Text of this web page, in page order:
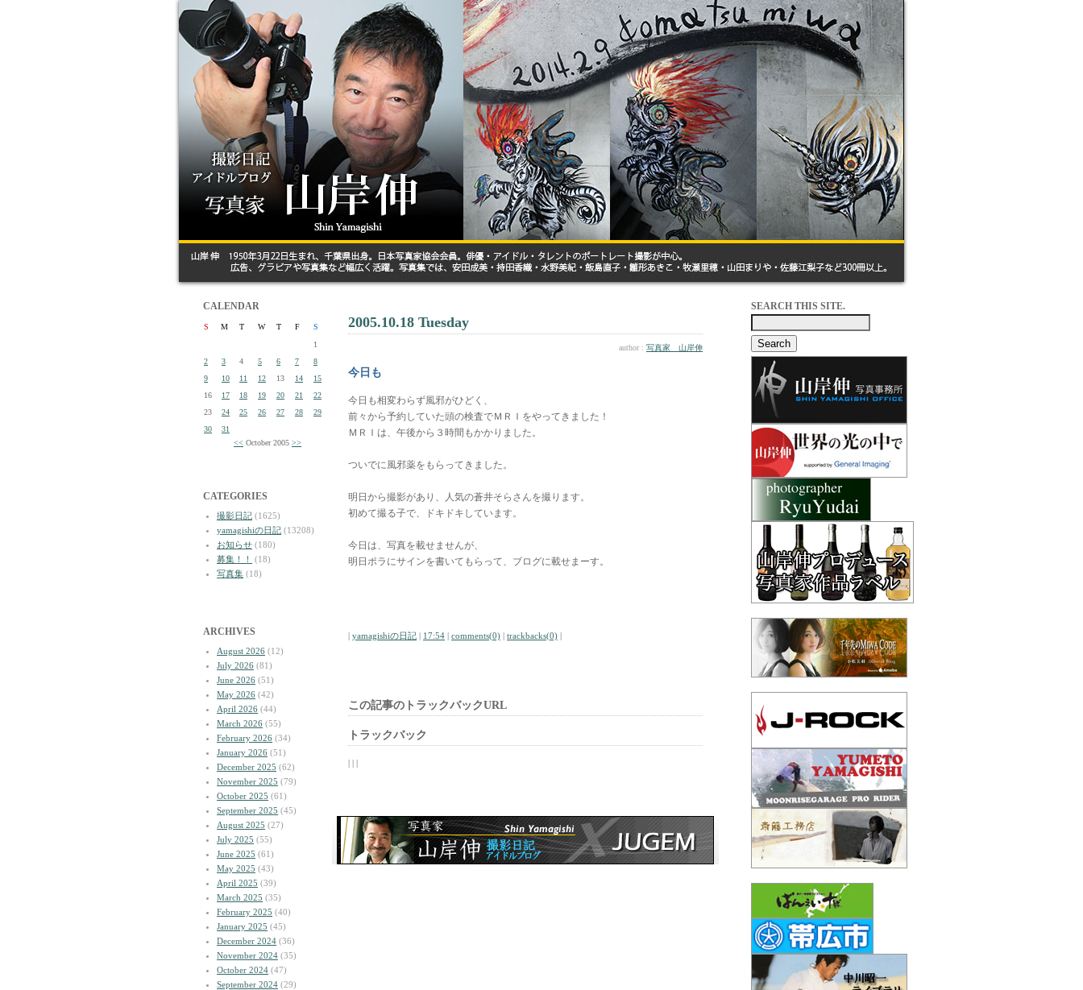
CALENDAR
S M T W T F
S
1
2
3 4 5 6 7
8
9
10 11 12 13 14
15
16
17 18 19 20 21
22
23
24 25 26 27 28
29
30
31
<< October 2005 >>
CATEGORIES
撮影日記 (1625)
yamagishiの日記 (13208)
お知らせ (180)
募集！！
(18)
写真集 (18)
ARCHIVES
August 2026 (12)
July 2026 (81)
June 2026 (51)
May 2026 (42)
April 2026 (44)
March 2026 (55)
February 2026 (34)
January 2026 (51)
December 2025 (62)
November 2025 (79)
October 2025 (61)
September 2025 (45)
August 2025 (27)
July 2025 (55)
June 2025 (61)
May 2025 (43)
April 2025 (39)
March 2025 (35)
February 2025 (40)
January 2025 (45)
December 2024 (36)
November 2024 (35)
October 2024 (47)
September 2024 (29)
2005.10.18 Tuesday
author : 写真家 山岸伸
今日も
今日も相変わらず風邪がひどく、
前々から予約していた頭の検査でＭＲＩをやってきました！
ＭＲＩは、午後から３時間もかかりました。
ついでに風邪薬をもらってきました。
明日から撮影があり、人気の蒼井そらさんを撮ります。
初めて撮る子で、ドキドキしています。
今日は、写真を載せませんが、
明日ポラにサインを書いてもらって、ブログに載せまーす。
| yamagishiの日記 | 17:54 | comments(0) | trackbacks(0) |
この記事のトラックバックURL
トラックバック
| | |
SEARCH THIS SITE.